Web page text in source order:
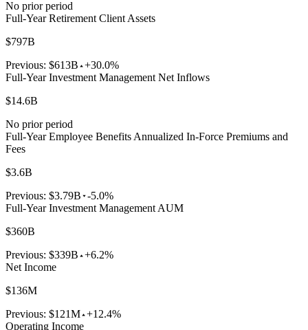
No prior period
Full-Year Retirement Client Assets
$797B
Previous: $613B +30.0%
Full-Year Investment Management Net Inflows
$14.6B
No prior period
Full-Year Employee Benefits Annualized In-Force Premiums and
Fees
$3.6B
Previous: $3.79B -5.0%
Full-Year Investment Management AUM
$360B
Previous: $339B +6.2%
Net Income
$136M
Previous: $121M +12.4%
Operating Income